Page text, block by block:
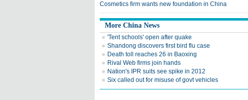
Cosmetics firm wants new foundation in China
More China News
'Tent schools' open after quake
Shandong discovers first bird flu case
Death toll reaches 26 in Baoxing
Rival Web firms join hands
Nation's IPR suits see spike in 2012
Six called out for misuse of govt vehicles